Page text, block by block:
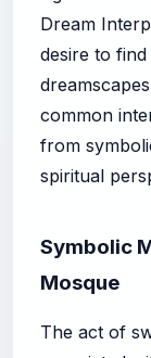
Dream
desire to
common
from
spiritual
Symbolic
Mosque
The act of